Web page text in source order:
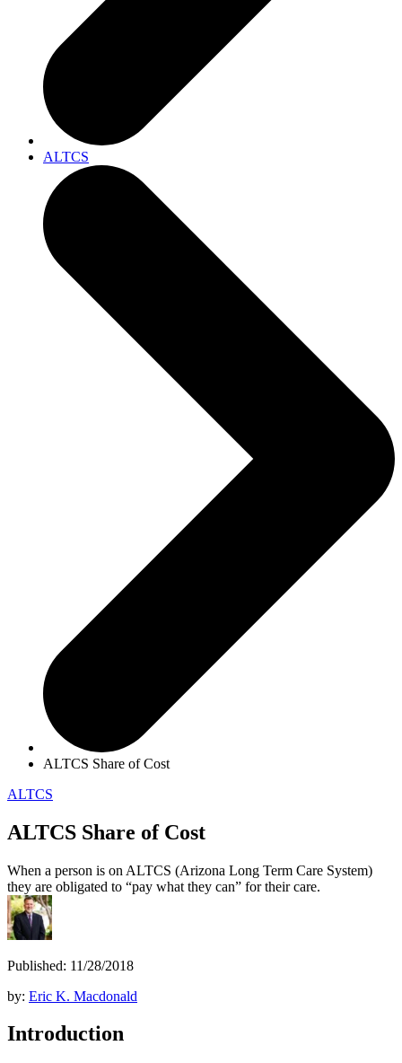
ALTCS
ALTCS Share of Cost
ALTCS
ALTCS Share of Cost
When a person is on ALTCS (Arizona Long Term Care System)
they are obligated to “pay what they can” for their care.
Published: 11/28/2018
by: Eric K. Macdonald
Introduction